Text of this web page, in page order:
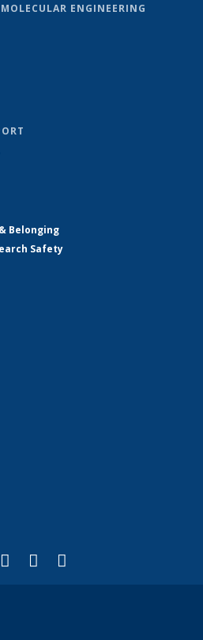
ENGINEERING
Belonging
Safety
external)
(formerly Twitter)
is external)
LinkedIn
(link is external)
YouTube
(link is external)